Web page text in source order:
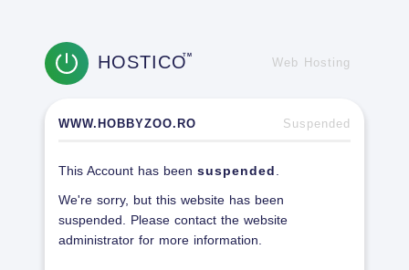
HOSTICOTM
Web Hosting
WWW.HOBBYZOO.RO Suspended
This Account has been suspended
We're sorry, but this website has been
suspended. Please contact the website
administrator for more information.